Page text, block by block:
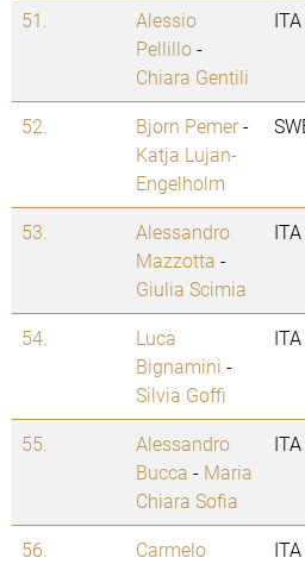
51.
Alessio
Pellillo-
Chiara Gentili
ITA
52. Bjorn Pemer-
Katja Lujan-
Engelholm
53.
Alessandro
Mazzotta -
Giulia Scimia
ITA
54.
Luca
Bignamini -
Silvia Goffi
ITA
55.
Alessandro
Bucca - Maria
Chiara Sofia
ITA
56.
Carmelo
ITA